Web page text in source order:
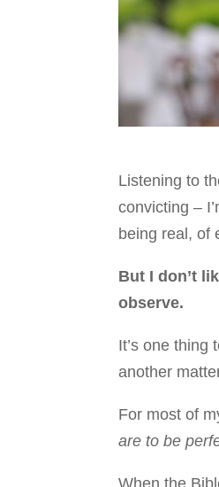
Listening to
convicting –
being real, of
But I don’t
observe.
It’s one thing
another
For most of
are to be